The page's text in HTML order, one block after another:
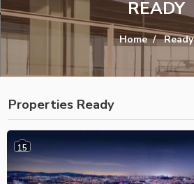
READY
Home Ready
Properties Ready
15